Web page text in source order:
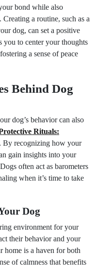
bond while also
a routine, such as a
dog, can set a positive
you to center your thoughts
a sense of peace
Behind Dog
dog’s behavior can also
Rituals:
. By recognizing how your
gain insights into your
often act as barometers
when it’s time to take
Dog
environment for your
their behavior and your
is a haven for both
of calmness that benefits